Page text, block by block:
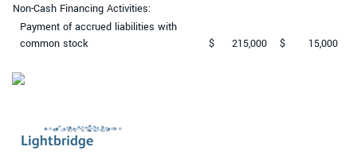
Non-Cash Financing Activities:
Payment of accrued liabilities with
common stock
$ 215,000 $ 15,000